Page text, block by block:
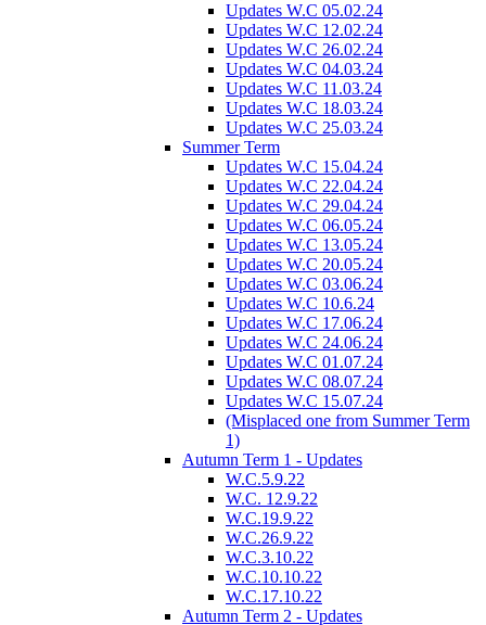
Updates W.C 05.02.24
Updates W.C 12.02.24
Updates W.C 26.02.24
Updates W.C 04.03.24
Updates W.C 11.03.24
Updates W.C 18.03.24
Updates W.C 25.03.24
Summer Term
Updates W.C 15.04.24
Updates W.C 22.04.24
Updates W.C 29.04.24
Updates W.C 06.05.24
Updates W.C 13.05.24
Updates W.C 20.05.24
Updates W.C 03.06.24
Updates W.C 10.6.24
Updates W.C 17.06.24
Updates W.C 24.06.24
Updates W.C 01.07.24
Updates W.C 08.07.24
Updates W.C 15.07.24
(Misplaced one from Summer Term
1)
Autumn Term 1 - Updates
W.C.5.9.22
W.C. 12.9.22
W.C.19.9.22
W.C.26.9.22
W.C.3.10.22
W.C.10.10.22
W.C.17.10.22
Autumn Term 2 - Updates